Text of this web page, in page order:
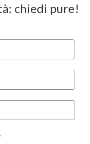
chiedi pure!